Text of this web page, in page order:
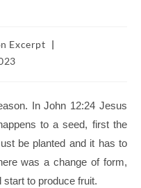
Excerpt
In John 12:24 Jesus
to a seed, first the
be planted and it has to
was a change of form,
start to produce fruit.